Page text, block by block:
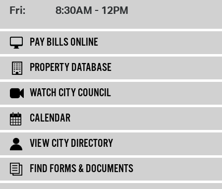
Fri: 8:30AM - 12PM
PAY BILLS ONLINE
PROPERTY DATABASE
WATCH CITY COUNCIL
CALENDAR
VIEW CITY DIRECTORY
FIND FORMS & DOCUMENTS